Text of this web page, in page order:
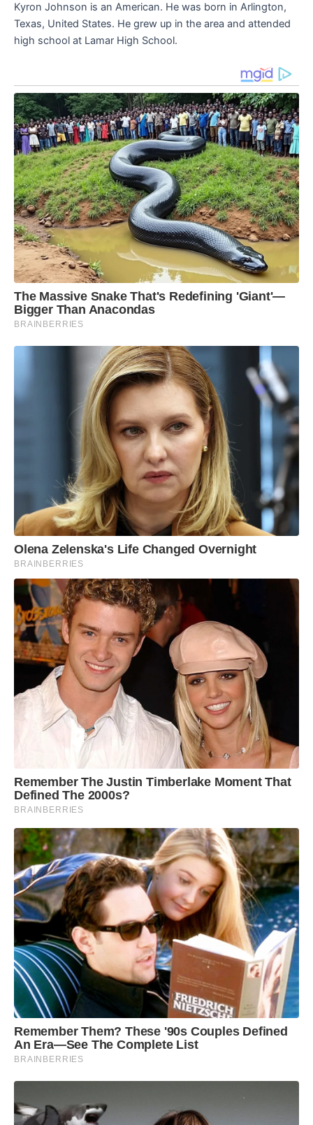
Kyron Johnson is an American. He was born in Arlington,
Texas, United States. He grew up in the area and attended
high school at Lamar High School.